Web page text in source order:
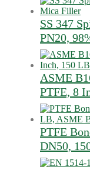
SS 347
PN20,
ASME
PTFE, 8
PTFE
DN50,